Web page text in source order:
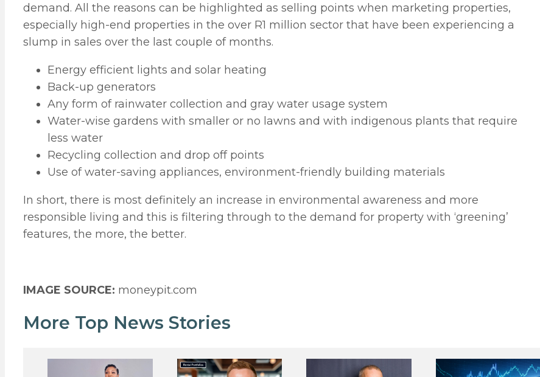
demand. All the reasons can be highlighted as selling points when marketing properties,
especially high-end properties in the over R1 million sector that have been experiencing a
slump in sales over the last couple of months.
Energy efficient lights and solar heating
Back-up generators
Any form of rainwater collection and gray water usage system
Water-wise gardens with smaller or no lawns and with indigenous plants that require
less water
Recycling collection and drop off points
Use of water-saving appliances, environment-friendly building materials
In short, there is most definitely an increase in environmental awareness and more
responsible living and this is filtering through to the demand for property with ‘greening’
features, the more, the better.
IMAGE SOURCE: moneypit.com
More Top News Stories